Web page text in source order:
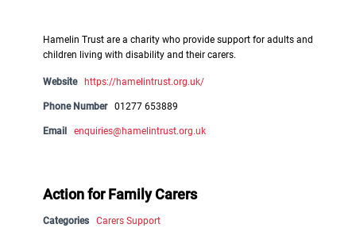
Hamelin Trust are a charity who provide support for adults and
children living with disability and their carers.
Website https://hamelintrust.org.uk/
Phone Number 01277 653889
Email enquiries@hamelintrust.org.uk
Action for Family Carers
Categories Carers Support